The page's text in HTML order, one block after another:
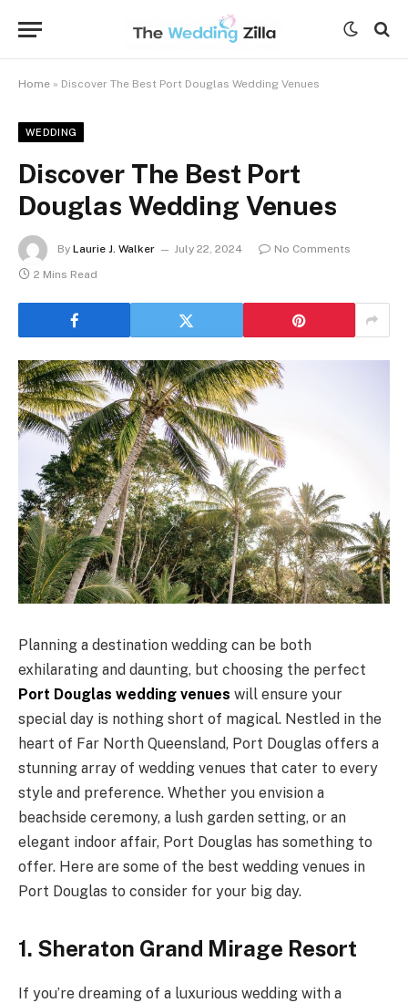
Home » Discover The Best Port Douglas Wedding Venues
WEDDING
Discover The Best Port
Douglas Wedding Venues
By Laurie J. Walker July 22, 2024
No Comments
2 Mins Read
Planning a destination wedding can be both
exhilarating and daunting, but choosing the perfect
Port Douglas wedding venues will ensure your
special day is nothing short of magical. Nestled in the
heart of Far North Queensland, Port Douglas offers a
stunning array of wedding venues that cater to every
style and preference. Whether you envision a
beachside ceremony, a lush garden setting, or an
elegant indoor affair, Port Douglas has something to
offer. Here are some of the best wedding venues in
Port Douglas to consider for your big day.
1. Sheraton Grand Mirage Resort
If you’re dreaming of a luxurious wedding with a